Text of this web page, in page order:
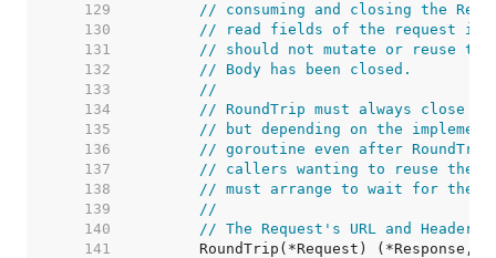
   129
// consuming and closing the
   130
// read fields of the request in
   131
// should not mutate or reuse
   132
// Body has been closed.
   133
//
   134
// RoundTrip must always close
   135
// but depending on the
   136
// goroutine even after
   137
// callers wanting to reuse the
   138
// must arrange to wait for the
   139
//
   140
// The Request's URL and
   141